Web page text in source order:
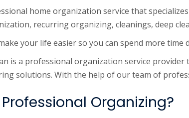
home organization service that
recurring organizing, cleanings, deep
your life easier so you can spend more time
is a professional organization service
solutions. With the help of our team of
Organizing?